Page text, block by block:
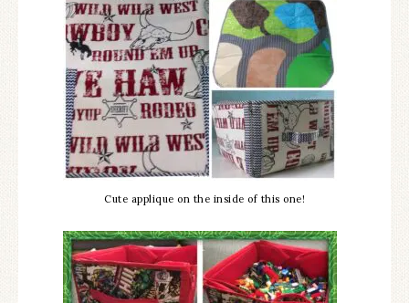
Cute applique on the inside of this one!